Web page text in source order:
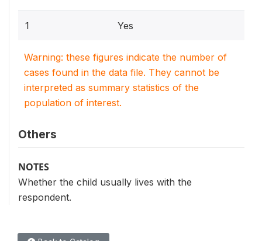
1 Yes
Warning: these figures indicate the number of
cases found in the data file. They cannot be
interpreted as summary statistics of the
population of interest.
Others
NOTES
Whether the child usually lives with the
respondent.